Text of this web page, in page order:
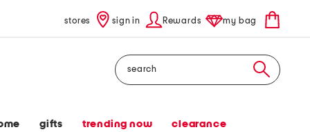
stores sign in Rewards my bag
Search
gifts trending now clearance